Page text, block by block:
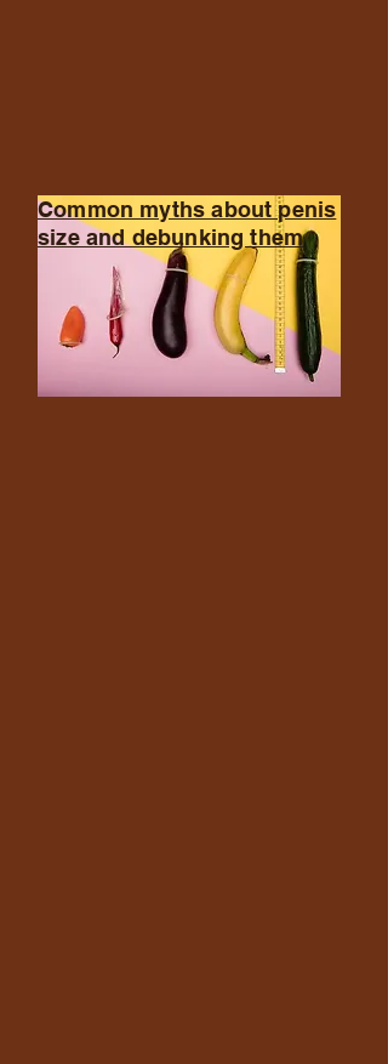
Common myths about penis
size and debunking them